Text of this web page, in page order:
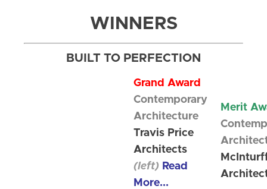
WINNERS
BUILT TO PERFECTION
Grand Award
Contemporary
Architecture
Travis Price
Architects
(left) Read
More...
Merit